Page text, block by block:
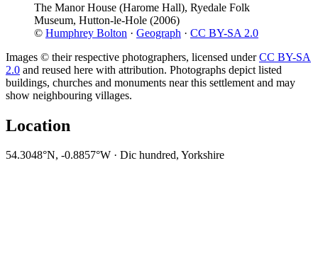
The Manor House (Harome Hall), Ryedale Folk
Museum, Hutton-le-Hole (2006)
© Humphrey Bolton · Geograph · CC BY-SA 2.0
Images © their respective photographers, licensed underCC BY-SA
2.0 and reused here with attribution. Photographs depict listed
buildings, churches and monuments near this settlement and may
show neighbouring villages.
Location
54.3048°N, -0.8857°W · Dic hundred, Yorkshire